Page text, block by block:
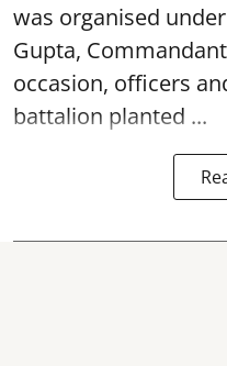
was organised
Gupta,
occasion, officers
battalion planted ...